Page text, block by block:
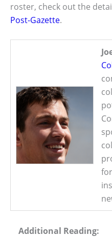
roster, check out the
Post-Gazette.
Additional Reading: